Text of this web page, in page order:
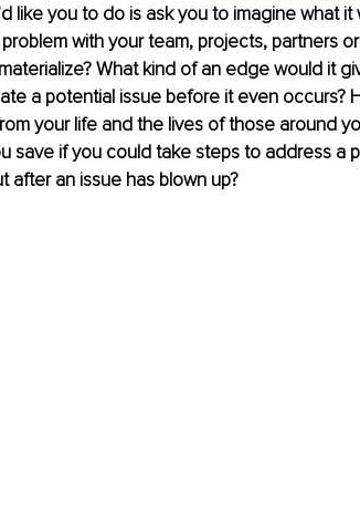
like you to do is ask you to imagine what
with your team, projects, partners
What kind of an edge would it
a potential issue before it even occurs?
your life and the lives of those around
save if you could take steps to address a
after an issue has blown up?